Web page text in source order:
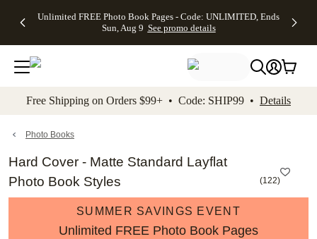
to main content Skip to footer Accessibility
Unlimited FREE Photo Book Pages - Code: UNLIMITED, Ends
Sun, Aug 9 See promo details
Off Almost
- No code
needed,
Ends Sun,
details
Cards + FREE
Addressing -
Code:
ADDRESSING,
details
Photo
FREE
Shipping -
Code:
Aug 9
details
Shipping
Orders
$99+ -
Code:
promo
All
Free Shipping on Orders $99+ • Code: SHIP99 • Details
Photo Books
Hard Cover - Matte Standard Layflat
Photo Book Styles
(122)
SUMMER SAVINGS EVENT
Unlimited FREE Photo Book Pages